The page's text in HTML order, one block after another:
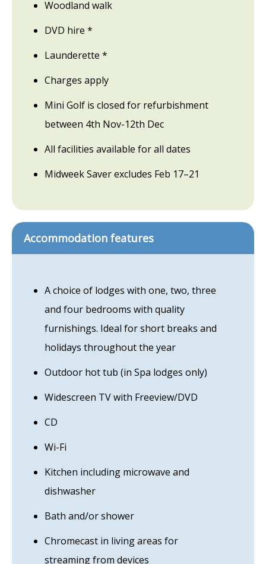
Woodland walk
DVD hire *
Launderette *
Charges apply
Mini Golf is closed for refurbishment
between 4th Nov-12th Dec
All facilities available for all dates
Midweek Saver excludes Feb 17–21
Accommodation features
A choice of lodges with one, two, three
and four bedrooms with quality
furnishings. Ideal for short breaks and
holidays throughout the year
Outdoor hot tub (in Spa lodges only)
Widescreen TV with Freeview/DVD
CD
Wi-Fi
Kitchen including microwave and
dishwasher
Bath and/or shower
Chromecast in living areas for
streaming from devices